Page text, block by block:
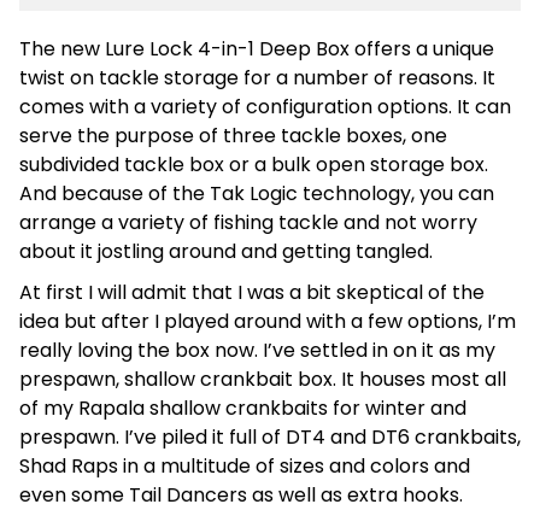
The new Lure Lock 4-in-1 Deep Box offers a unique
twist on tackle storage for a number of reasons. It
comes with a variety of configuration options. It can
serve the purpose of three tackle boxes, one
subdivided tackle box or a bulk open storage box.
And because of the Tak Logic technology, you can
arrange a variety of fishing tackle and not worry
about it jostling around and getting tangled.
At first I will admit that I was a bit skeptical of the
idea but after I played around with a few options, I’m
really loving the box now. I’ve settled in on it as my
prespawn, shallow crankbait box. It houses most all
of my Rapala shallow crankbaits for winter and
prespawn. I’ve piled it full of DT4 and DT6 crankbaits,
Shad Raps in a multitude of sizes and colors and
even some Tail Dancers as well as extra hooks.